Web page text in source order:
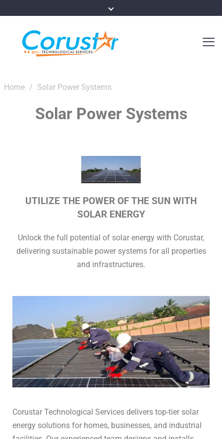
Home / Solar Power Systems
Solar Power Systems
UTILIZE THE POWER OF THE SUN WITH
SOLAR ENERGY
Unlock the full potential of solar energy with Corustar,
delivering sustainable power systems for all properties
and infrastructures.
Corustar Technological Services delivers top-tier solar
energy solutions for homes, businesses, and industrial